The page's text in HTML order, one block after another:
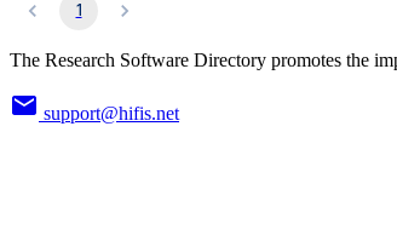
1
The Research Software Directory promotes the
support@hifis.net